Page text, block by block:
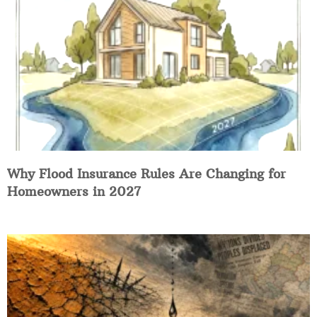
Why Flood Insurance Rules Are Changing for
Homeowners in 2027